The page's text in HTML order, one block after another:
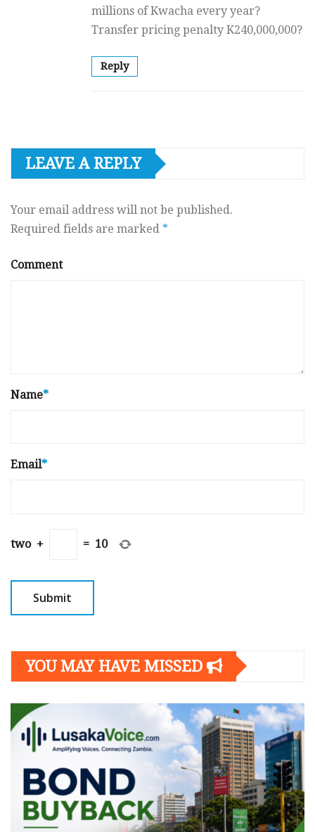
millions of Kwacha every year?
Transfer pricing penalty K240,000,000?
Reply
LEAVE A REPLY
Your email address will not be published.
Required fields are marked *
Comment
Name*
Email*
two + = 10
YOU MAY HAVE MISSED